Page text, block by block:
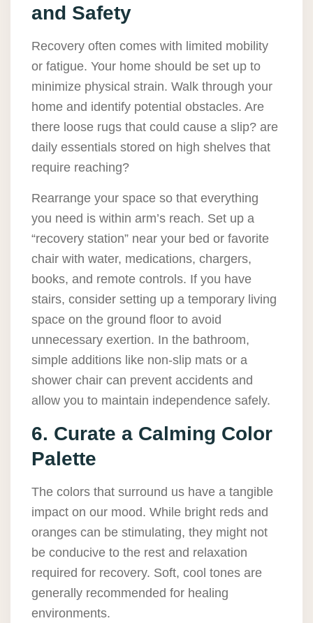
and Safety
Recovery often comes with limited mobility
or fatigue. Your home should be set up to
minimize physical strain. Walk through your
home and identify potential obstacles. Are
there loose rugs that could cause a slip? are
daily essentials stored on high shelves that
require reaching?
Rearrange your space so that everything
you need is within arm’s reach. Set up a
“recovery station” near your bed or favorite
chair with water, medications, chargers,
books, and remote controls. If you have
stairs, consider setting up a temporary living
space on the ground floor to avoid
unnecessary exertion. In the bathroom,
simple additions like non-slip mats or a
shower chair can prevent accidents and
allow you to maintain independence safely.
6. Curate a Calming Color
Palette
The colors that surround us have a tangible
impact on our mood. While bright reds and
oranges can be stimulating, they might not
be conducive to the rest and relaxation
required for recovery. Soft, cool tones are
generally recommended for healing
environments.